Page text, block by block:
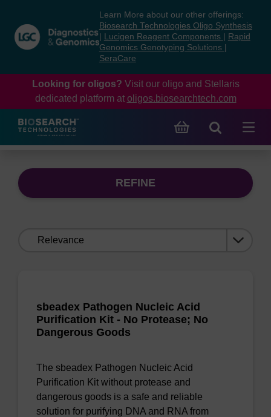
content
navigation
menu
Learn More about our other offerings:
Biosearch Technologies Oligo Synthesis
Lucigen Reagent Components
Rapid
Genomics Genotyping Solutions
SeraCare
Looking for oligos? Visit our oligo and Stellaris
dedicated platform at oligos.biosearchtech.com
REFINE
sbeadex Pathogen Nucleic Acid
Purification Kit - No Protease; No
Dangerous Goods
The sbeadex Pathogen Nucleic Acid
Purification Kit without protease and
dangerous goods is a safe and reliable
solution for purifying DNA and RNA from